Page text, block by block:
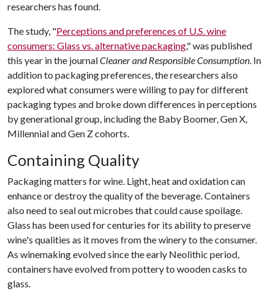
researchers has found.
The study, "Perceptions and preferences of U.S. wine
consumers: Glass vs. alternative packaging," was published
this year in the journalCleaner and Responsible Consumption. In
addition to packaging preferences, the researchers also
explored what consumers were willing to pay for different
packaging types and broke down differences in perceptions
by generational group, including the Baby Boomer, Gen X,
Millennial and Gen Z cohorts.
Containing Quality
Packaging matters for wine. Light, heat and oxidation can
enhance or destroy the quality of the beverage. Containers
also need to seal out microbes that could cause spoilage.
Glass has been used for centuries for its ability to preserve
wine's qualities as it moves from the winery to the consumer.
As winemaking evolved since the early Neolithic period,
containers have evolved from pottery to wooden casks to
glass.